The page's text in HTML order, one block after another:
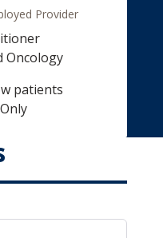
Provider
Oncology
patients